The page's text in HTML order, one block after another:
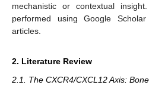
mechanistic or contextual
performed using Google
articles.
2. Literature Review
2.1. The CXCR4/CXCL12 Axis: